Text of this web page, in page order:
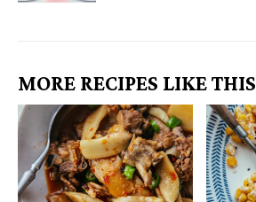
MORE RECIPES LIKE THIS